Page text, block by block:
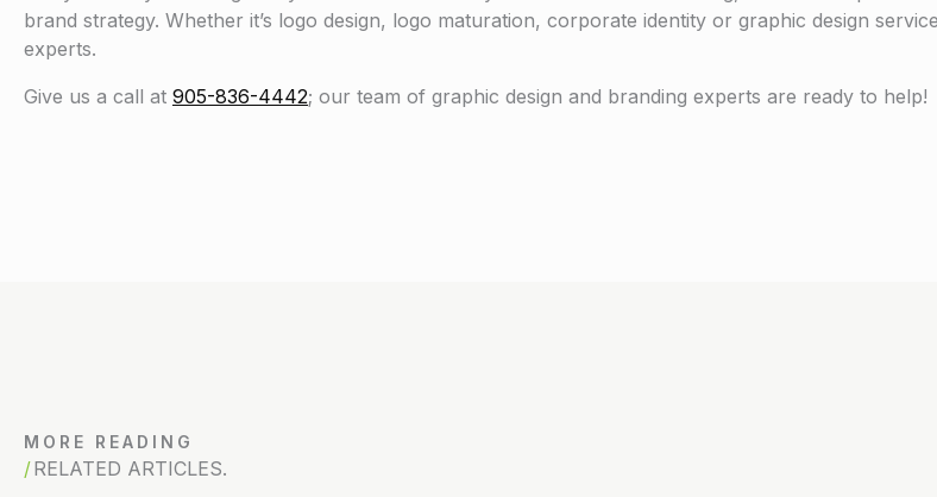
brand strategy. Whether it’s logo design, logo maturation, corporate identity or graphic design
experts.
Give us a call at 905-836-4442; our team of graphic design and branding experts are ready to help!
MORE READING
RELATED ARTICLES.